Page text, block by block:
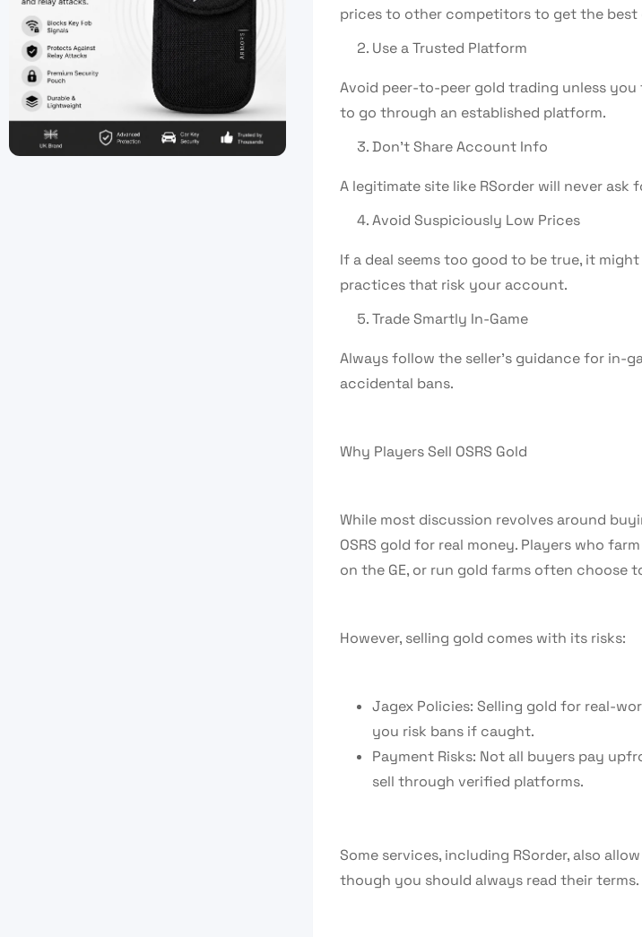
prices to other competitors to get the best
Use a Trusted Platform
Avoid peer-to-peer gold trading unless
to go through an established platform.
Don’t Share Account Info
A legitimate site like RSorder will never
Avoid Suspiciously Low Prices
If a deal seems too good to be true, it
practices that risk your account.
Trade Smartly In-Game
Always follow the seller’s guidance for in-
accidental bans.
Why Players Sell OSRS Gold
While most discussion revolves around
OSRS gold for real money. Players who
on the GE, or run gold farms often choose
However, selling gold comes with its risks:
Jagex Policies: Selling gold for real-
you risk bans if caught.
Payment Risks: Not all buyers pay
sell through verified platforms.
Some services, including RSorder, also
though you should always read their terms.